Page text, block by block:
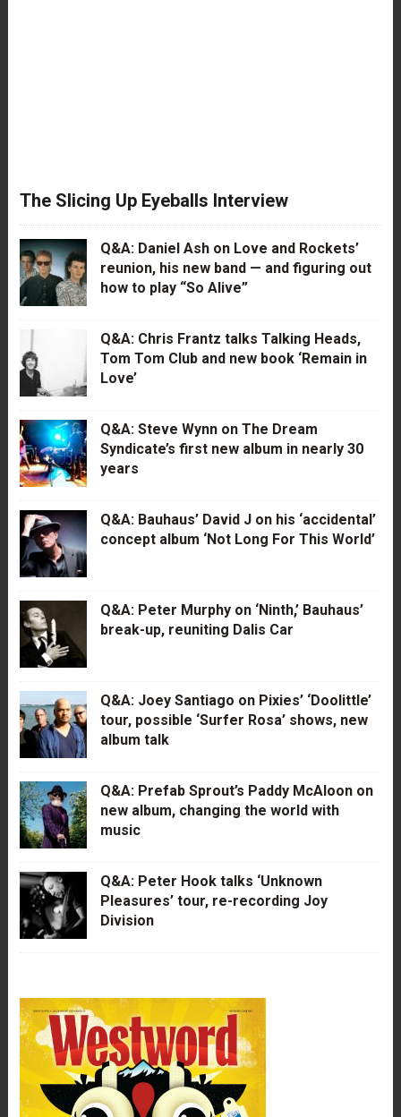
The Slicing Up Eyeballs Interview
Q&A: Daniel Ash on Love and Rockets’
reunion, his new band — and figuring out
how to play “So Alive”
Q&A: Chris Frantz talks Talking Heads,
Tom Tom Club and new book ‘Remain in
Love’
Q&A: Steve Wynn on The Dream
Syndicate’s first new album in nearly 30
years
Q&A: Bauhaus’ David J on his ‘accidental’
concept album ‘Not Long For This World’
Q&A: Peter Murphy on ‘Ninth,’ Bauhaus’
break-up, reuniting Dalis Car
Q&A: Joey Santiago on Pixies’ ‘Doolittle’
tour, possible ‘Surfer Rosa’ shows, new
album talk
Q&A: Prefab Sprout’s Paddy McAloon on
new album, changing the world with
music
Q&A: Peter Hook talks ‘Unknown
Pleasures’ tour, re-recording Joy
Division